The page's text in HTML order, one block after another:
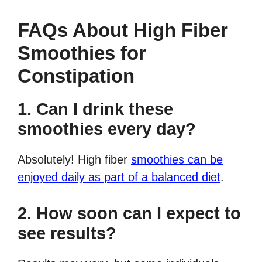
FAQs About High Fiber
Smoothies for
Constipation
1. Can I drink these
smoothies every day?
Absolutely! High fiber smoothies can be
enjoyed daily as part of a balanced diet.
2. How soon can I expect to
see results?